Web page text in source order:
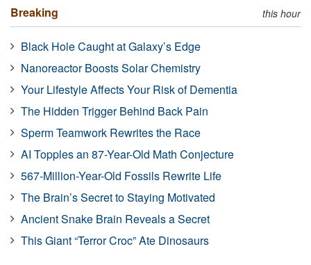
Breaking this hour
Black Hole Caught at Galaxy’s Edge
Nanoreactor Boosts Solar Chemistry
Your Lifestyle Affects Your Risk of Dementia
The Hidden Trigger Behind Back Pain
Sperm Teamwork Rewrites the Race
AI Topples an 87-Year-Old Math Conjecture
567-Million-Year-Old Fossils Rewrite Life
The Brain’s Secret to Staying Motivated
Ancient Snake Brain Reveals a Secret
This Giant “Terror Croc” Ate Dinosaurs